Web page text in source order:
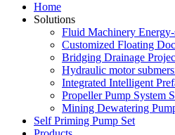
Home
Solutions
Fluid Machinery
Customized Floating
Bridging Drainage
Hydraulic motor
Integrated Intelligent
Propeller Pump System
Mining Dewatering
Self Priming Pump Set